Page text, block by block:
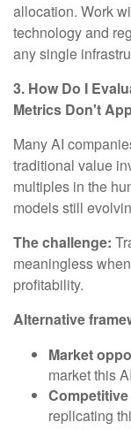
allocation. Work
technology and
any single
3. How Do I
Metrics Don't
Many AI
traditional value
multiples in the
models still
The challenge:
meaningless
profitability.
Alternative
Market
market this
replicating